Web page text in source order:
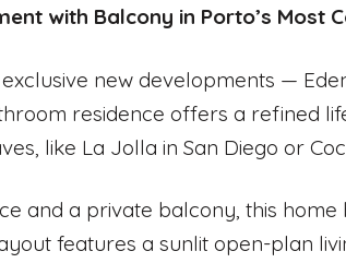
with Balcony in Porto’s Most
exclusive new developments —
residence offers a refined
like La Jolla in San Diego or
and a private balcony, this
features a sunlit open-plan